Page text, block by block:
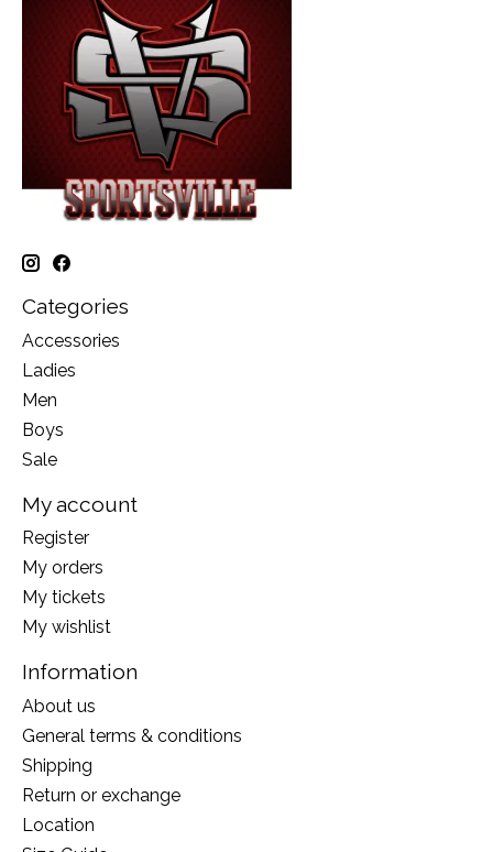
Categories
Accessories
Ladies
Men
Boys
Sale
My account
Register
My orders
My tickets
My wishlist
Information
About us
General terms & conditions
Shipping
Return or exchange
Location